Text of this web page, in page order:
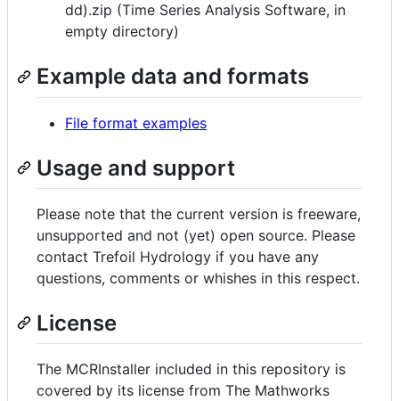
dd).zip (Time Series Analysis Software, in
empty directory)
Example data and formats
File format examples
Usage and support
Please note that the current version is freeware,
unsupported and not (yet) open source. Please
contact Trefoil Hydrology if you have any
questions, comments or whishes in this respect.
License
The MCRInstaller included in this repository is
covered by its license from The Mathworks